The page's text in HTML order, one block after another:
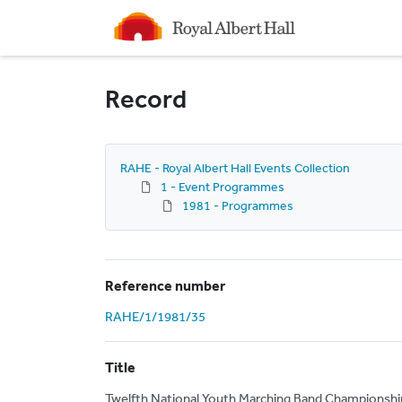
Homepage
Record
RAHE - Royal Albert Hall Events Collection
1 - Event Programmes
1981 - Programmes
Reference number
RAHE/1/1981/35
Title
Twelfth National Youth Marching Band